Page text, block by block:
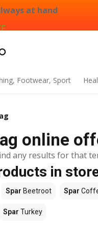
at hand
Footwear, Sport
online
any results for that
in
Spar Beetroot Spar
Spar Turkey